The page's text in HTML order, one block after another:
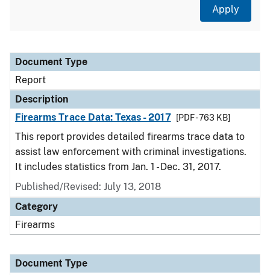
Document Type
Description
Category
Document Type
Report
Description
Firearms Trace Data: Texas - 2017
[PDF - 763 KB]
This report provides detailed firearms trace data to
assist law enforcement with criminal investigations.
It includes statistics from Jan. 1 - Dec. 31, 2017.
Published/Revised: July 13, 2018
Category
Firearms
Document Type